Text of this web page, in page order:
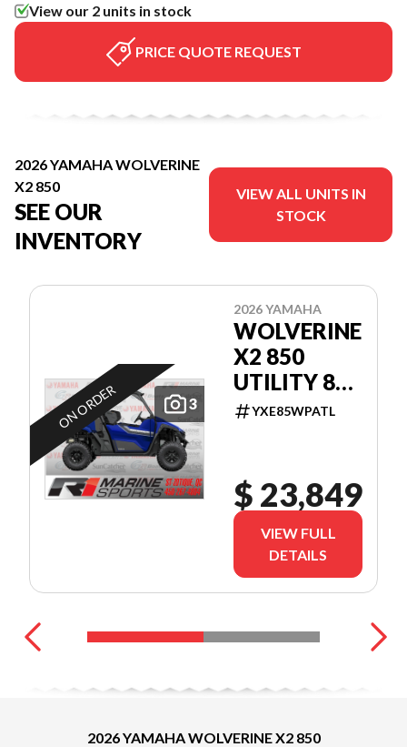
View our 2 units in stock
PRICE QUOTE REQUEST
2026 YAMAHA WOLVERINE
X2 850
SEE OUR
INVENTORY
VIEW ALL UNITS IN
STOCK
3
ON ORDER
2026 YAMAHA
WOLVERINE
X2 850
UTILITY 80$
PAR
YXE85WPATL
$ 23,849
VIEW FULL
DETAILS
2026 YAMAHA WOLVERINE X2 850